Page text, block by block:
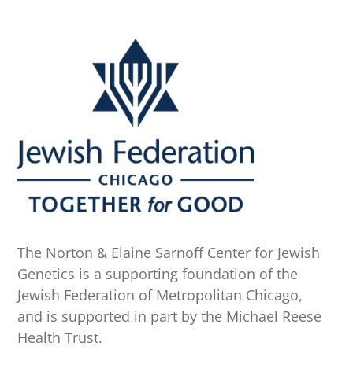
The Norton & Elaine Sarnoff Center for Jewish
Genetics is a supporting foundation of the
Jewish Federation of Metropolitan Chicago,
and is supported in part by the Michael Reese
Health Trust.